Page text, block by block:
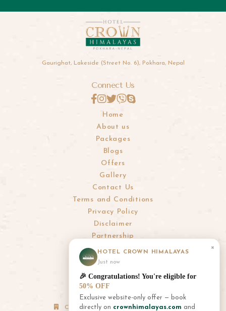
Gaurighat, Lakeside (Street No. 6), Pokhara, Nepal
Connect Us
Home
About us
Packages
Blogs
Offers
Gallery
Contact Us
Terms and Conditions
Privacy Policy
Disclaimer
Partnership
info@crownhimalayas.com
+977-61-452300
+977-9856001180
Corporate Office: Thamel, Kathmandu
×
HOTEL CROWN HIMALAYAS
Just now
🎉 Congratulations! You're eligible for
50% OFF
Exclusive website-only offer — book
directly on crownhimalayas.com and